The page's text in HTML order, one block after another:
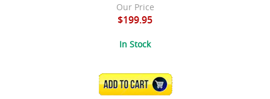
Our Price
$199.95
In Stock
ADD TO CART